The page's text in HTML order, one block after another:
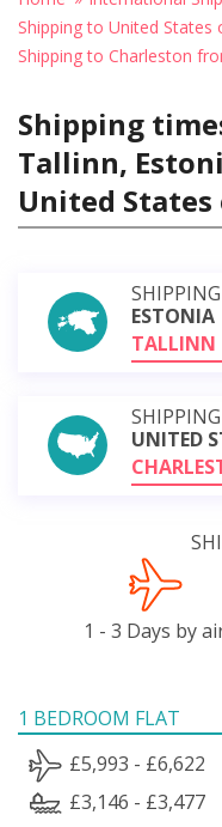
Shipping to United States
Shipping to Charleston
Shipping
Tallinn,
United
ESTONIA
TALLINN
UNITED
1 - 3 Days by
1 BEDROOM FLAT
£5,993 - £6,622
£3,146 - £3,477